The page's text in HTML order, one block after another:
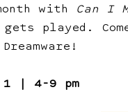
with Can I
played.
1 | 4-9 pm